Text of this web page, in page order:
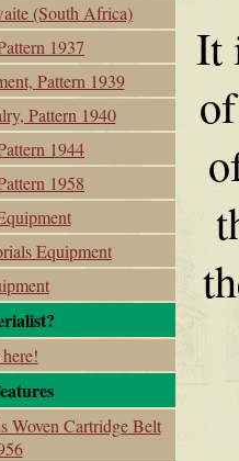
(South Africa)
1937
Pattern 1939
Pattern 1940
1944
1958
Equipment
Woven Cartridge Belt
It